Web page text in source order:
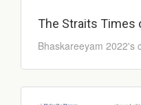
The Straits Times
Bhaskareeyam 2022's